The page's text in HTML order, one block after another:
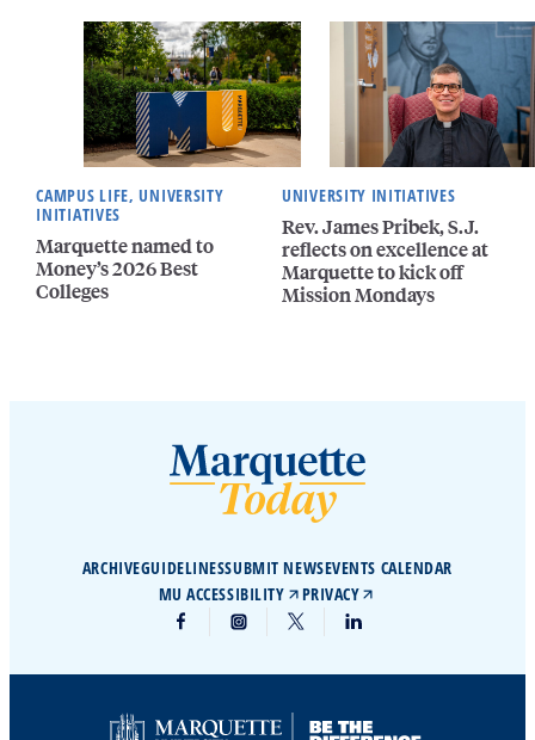
CAMPUS LIFE, UNIVERSITY
INITIATIVES
Marquette named to
Money’s 2026 Best
Colleges
UNIVERSITY INITIATIVES
Rev. James Pribek, S.J.
reflects on excellence at
Marquette to kick off
Mission Mondays
ARCHIVEGUIDELINESSUBMIT NEWSEVENTS CALENDAR
MU ACCESSIBILITY
PRIVACY